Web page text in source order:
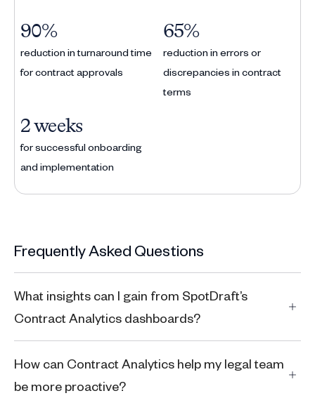
90%
reduction in turnaround time
for contract approvals
65%
reduction in errors or
discrepancies in contract
terms
2 weeks
for successful onboarding
and implementation
Frequently Asked Questions
What insights can I gain from SpotDraft’s
Contract Analytics dashboards?
How can Contract Analytics help my legal team
be more proactive?